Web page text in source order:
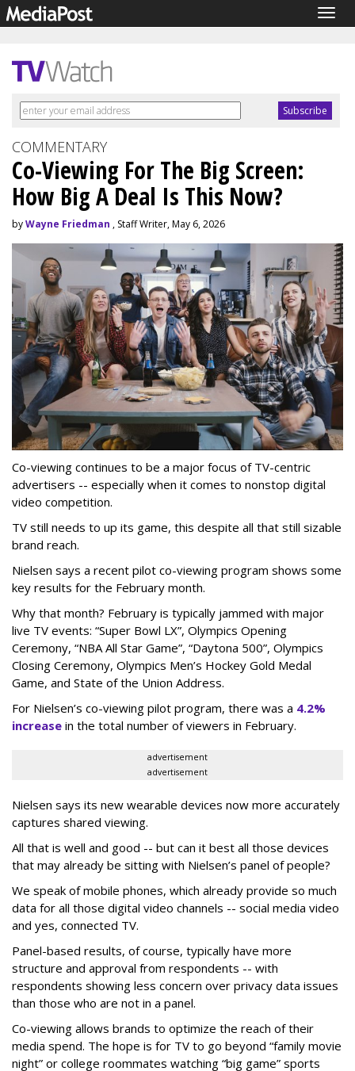
COMMENTARY
Co-Viewing For The Big Screen:
How Big A Deal Is This Now?
byWayne Friedman , Staff Writer, May 6, 2026
Co-viewing continues to be a major focus of TV-centric
advertisers -- especially when it comes to nonstop digital
video competition.
TV still needs to up its game, this despite all that still sizable
brand reach.
Nielsen says a recent pilot co-viewing program shows some
key results for the February month.
Why that month? February is typically jammed with major
live TV events: “Super Bowl LX”, Olympics Opening
Ceremony, “NBA All Star Game”, “Daytona 500”, Olympics
Closing Ceremony, Olympics Men’s Hockey Gold Medal
Game, and State of the Union Address.
For Nielsen’s co-viewing pilot program, there was a 4.2%
increase in the total number of viewers in February.
advertisement
advertisement
Nielsen says its new wearable devices now more accurately
captures shared viewing.
All that is well and good -- but can it best all those devices
that may already be sitting with Nielsen’s panel of people?
We speak of mobile phones, which already provide so much
data for all those digital video channels -- social media video
and yes, connected TV.
Panel-based results, of course, typically have more
structure and approval from respondents -- with
respondents showing less concern over privacy data issues
than those who are not in a panel.
Co-viewing allows brands to optimize the reach of their
media spend. The hope is for TV to go beyond “family movie
night” or college roommates watching “big game” sports